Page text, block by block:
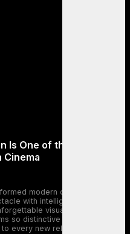
Is One of the Greatest
Cinema
modern cinema by
with intelligent storytelling,
visual experiences.
so distinctive and why
every new release.